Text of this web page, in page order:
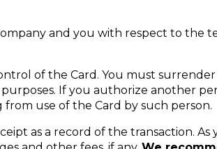
and you with respect to the
of the Card. You must
If you authorize another
use of the Card by such person.
as a record of the transaction. As